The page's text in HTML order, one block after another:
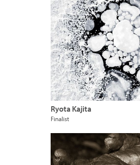
Ryota Kajita
Finalist